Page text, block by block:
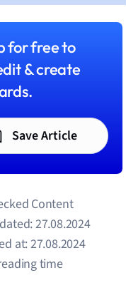
for free to
& create
Save Article
Content
27.08.2024
at: 27.08.2024
time